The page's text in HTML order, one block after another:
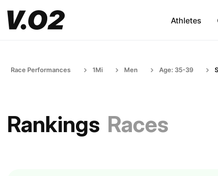
Athletes
Race Performances 1Mi Men Age: 35-39
Rankings Races